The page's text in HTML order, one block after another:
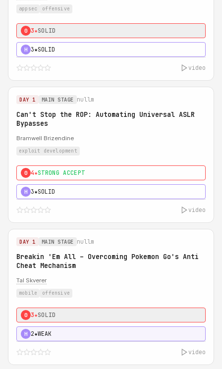
appsec offensive
0 3★SOLID
H 3★SOLID
video
DAY 1 MAIN STAGE nullm
Can't Stop the ROP: Automating Universal ASLR
Bypasses
Bramwell Brizendine
exploit development
0 4★STRONG ACCEPT
H 3★SOLID
video
DAY 1 MAIN STAGE nullm
Breakin 'Em All – Overcoming Pokemon Go's Anti
Cheat Mechanism
Tal Skverer
mobile offensive
0 3★SOLID
H 2★WEAK
video